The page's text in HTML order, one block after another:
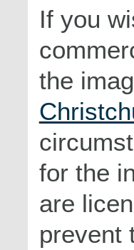
If you
the
for the
are
prevent